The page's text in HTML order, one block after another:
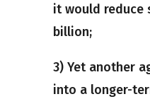
it would reduce
billion;
3) Yet another
into a longer-